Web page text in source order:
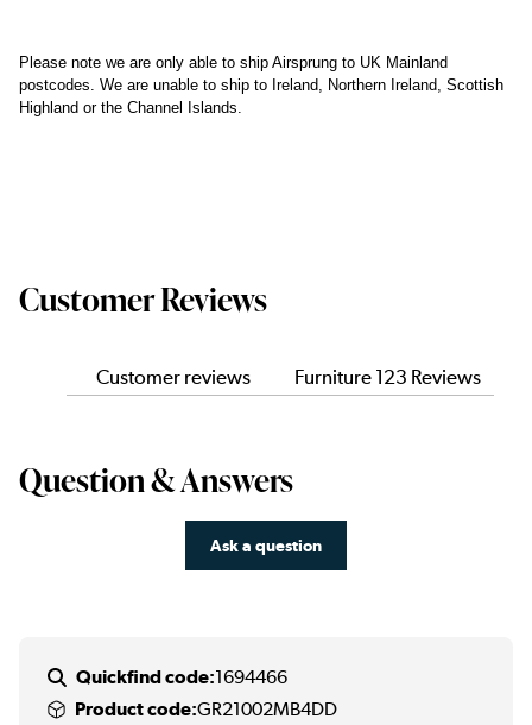
Please note we are only able to ship Airsprung to UK Mainland
postcodes. We are unable to ship to Ireland, Northern Ireland, Scottish
Highland or the Channel Islands.
Customer Reviews
Customer reviews Furniture 123 Reviews
Question & Answers
Ask a question
Quickfind code:1694466
Product code:GR21002MB4DD